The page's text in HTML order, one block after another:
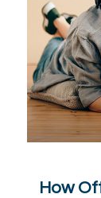
How